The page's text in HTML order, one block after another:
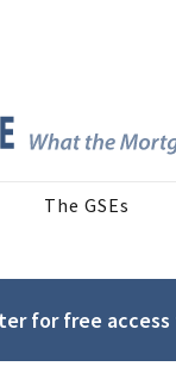
The GSEs
for free